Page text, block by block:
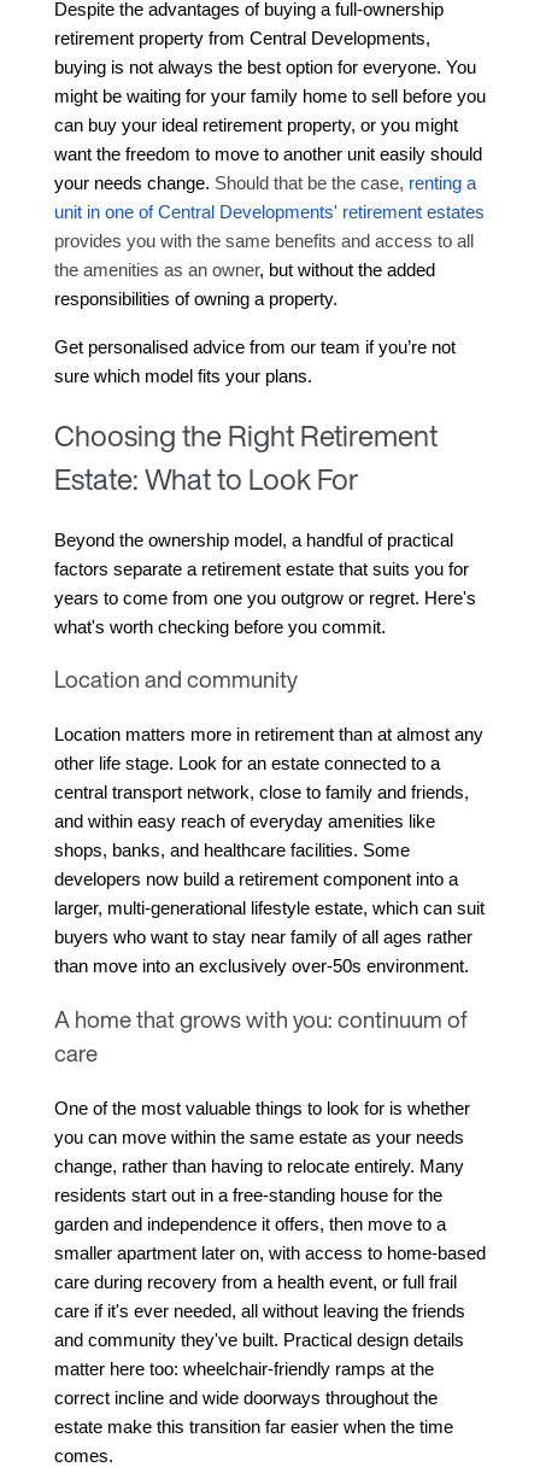
Despite the advantages of buying a full-ownership
retirement property from Central Developments,
buying is not always the best option for everyone. You
might be waiting for your family home to sell before you
can buy your ideal retirement property, or you might
want the freedom to move to another unit easily should
your needs change. Should that be the case, renting a
unit in one of Central Developments' retirement estates
provides you with the same benefits and access to all
the amenities as an owner, but without the added
responsibilities of owning a property.
Get personalised advice from our team if you’re not
sure which model fits your plans.
Choosing the Right Retirement
Estate: What to Look For
Beyond the ownership model, a handful of practical
factors separate a retirement estate that suits you for
years to come from one you outgrow or regret. Here's
what's worth checking before you commit.
Location and community
Location matters more in retirement than at almost any
other life stage. Look for an estate connected to a
central transport network, close to family and friends,
and within easy reach of everyday amenities like
shops, banks, and healthcare facilities. Some
developers now build a retirement component into a
larger, multi-generational lifestyle estate, which can suit
buyers who want to stay near family of all ages rather
than move into an exclusively over-50s environment.
A home that grows with you: continuum of
care
One of the most valuable things to look for is whether
you can move within the same estate as your needs
change, rather than having to relocate entirely. Many
residents start out in a free-standing house for the
garden and independence it offers, then move to a
smaller apartment later on, with access to home-based
care during recovery from a health event, or full frail
care if it's ever needed, all without leaving the friends
and community they've built. Practical design details
matter here too: wheelchair-friendly ramps at the
correct incline and wide doorways throughout the
estate make this transition far easier when the time
comes.